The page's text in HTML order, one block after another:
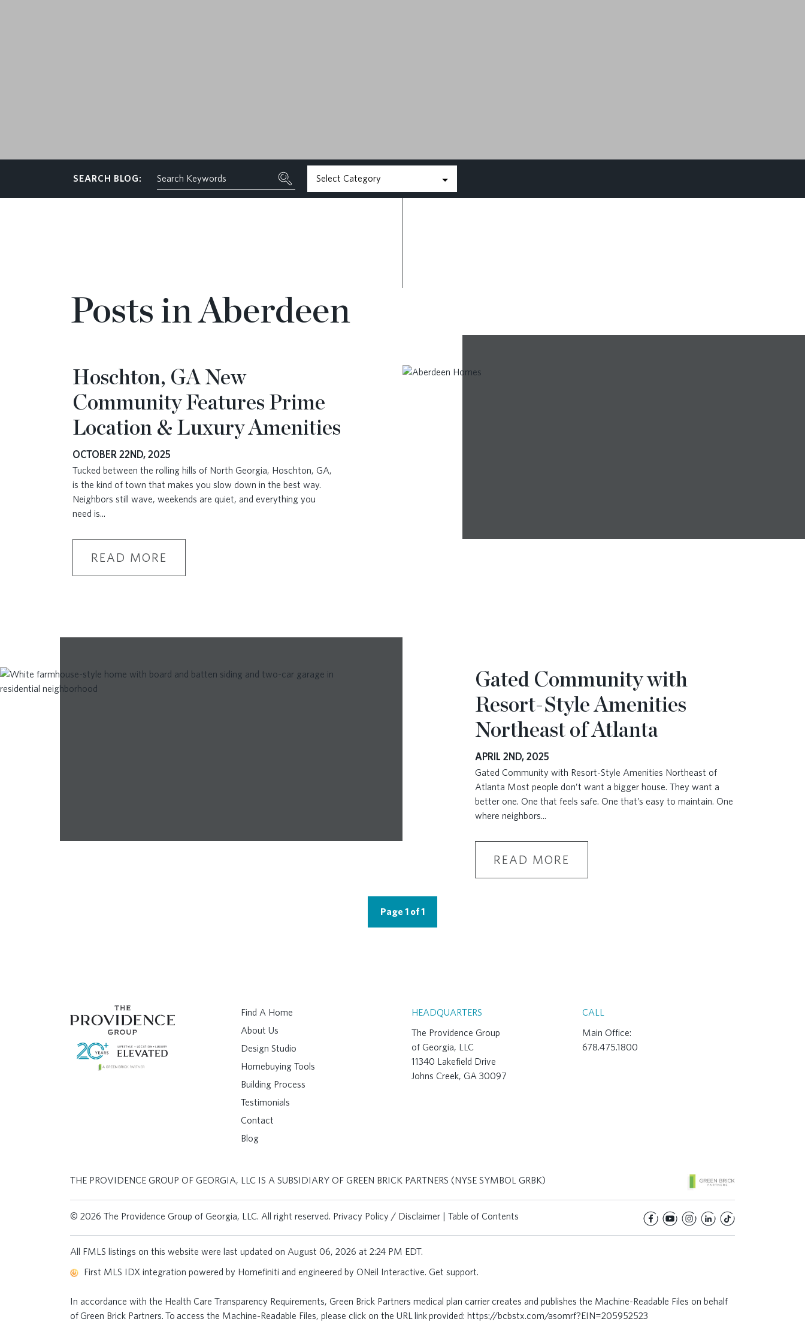
SEARCH BLOG: Select Category
Posts in Aberdeen
Hoschton, GA New
Community Features Prime
Location & Luxury Amenities
OCTOBER 22ND, 2025
Tucked between the rolling hills of North Georgia, Hoschton, GA,
is the kind of town that makes you slow down in the best way.
Neighbors still wave, weekends are quiet, and everything you
need is...
READ MORE
Gated Community with
Resort-Style Amenities
Northeast of Atlanta
APRIL 2ND, 2025
Gated Community with Resort-Style Amenities Northeast of
Atlanta Most people don’t want a bigger house. They want a
better one. One that feels safe. One that’s easy to maintain. One
where neighbors...
READ MORE
Page 1 of 1
Find A Home
About Us
Design Studio
Homebuying Tools
Building Process
Testimonials
Contact
Blog
HEADQUARTERS
The Providence Group
of Georgia, LLC
11340 Lakefield Drive
Johns Creek, GA 30097
CALL
Main Office:
678.475.1800
THE PROVIDENCE GROUP OF GEORGIA, LLC IS A SUBSIDIARY OF GREEN BRICK PARTNERS (NYSE SYMBOL GRBK)
© 2026 The Providence Group of Georgia, LLC. All right reserved. Privacy Policy / Disclaimer | Table of Contents
All FMLS listings on this website were last updated on August 06, 2026 at 2:24 PM EDT.
First MLS IDX integration powered by Homefiniti and engineered by ONeil Interactive. Get support.
In accordance with the Health Care Transparency Requirements, Green Brick Partners medical plan carrier creates and publishes the Machine-Readable Files on behalf
of Green Brick Partners. To access the Machine-Readable Files, please click on the URL link provided: https://bcbstx.com/asomrf?EIN=205952523